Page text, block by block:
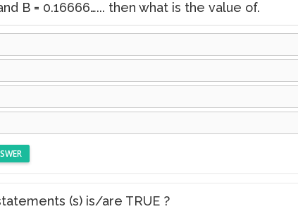
B = 0.16666…... then what is the value of.
(s) is/are TRUE ?